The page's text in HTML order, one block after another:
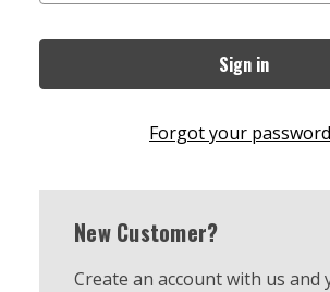
Forgot your
New Customer?
Create an account with us and